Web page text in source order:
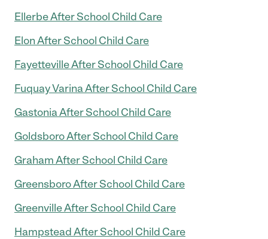
Ellerbe After School Child Care
Elon After School Child Care
Fayetteville After School Child Care
Fuquay Varina After School Child Care
Gastonia After School Child Care
Goldsboro After School Child Care
Graham After School Child Care
Greensboro After School Child Care
Greenville After School Child Care
Hampstead After School Child Care